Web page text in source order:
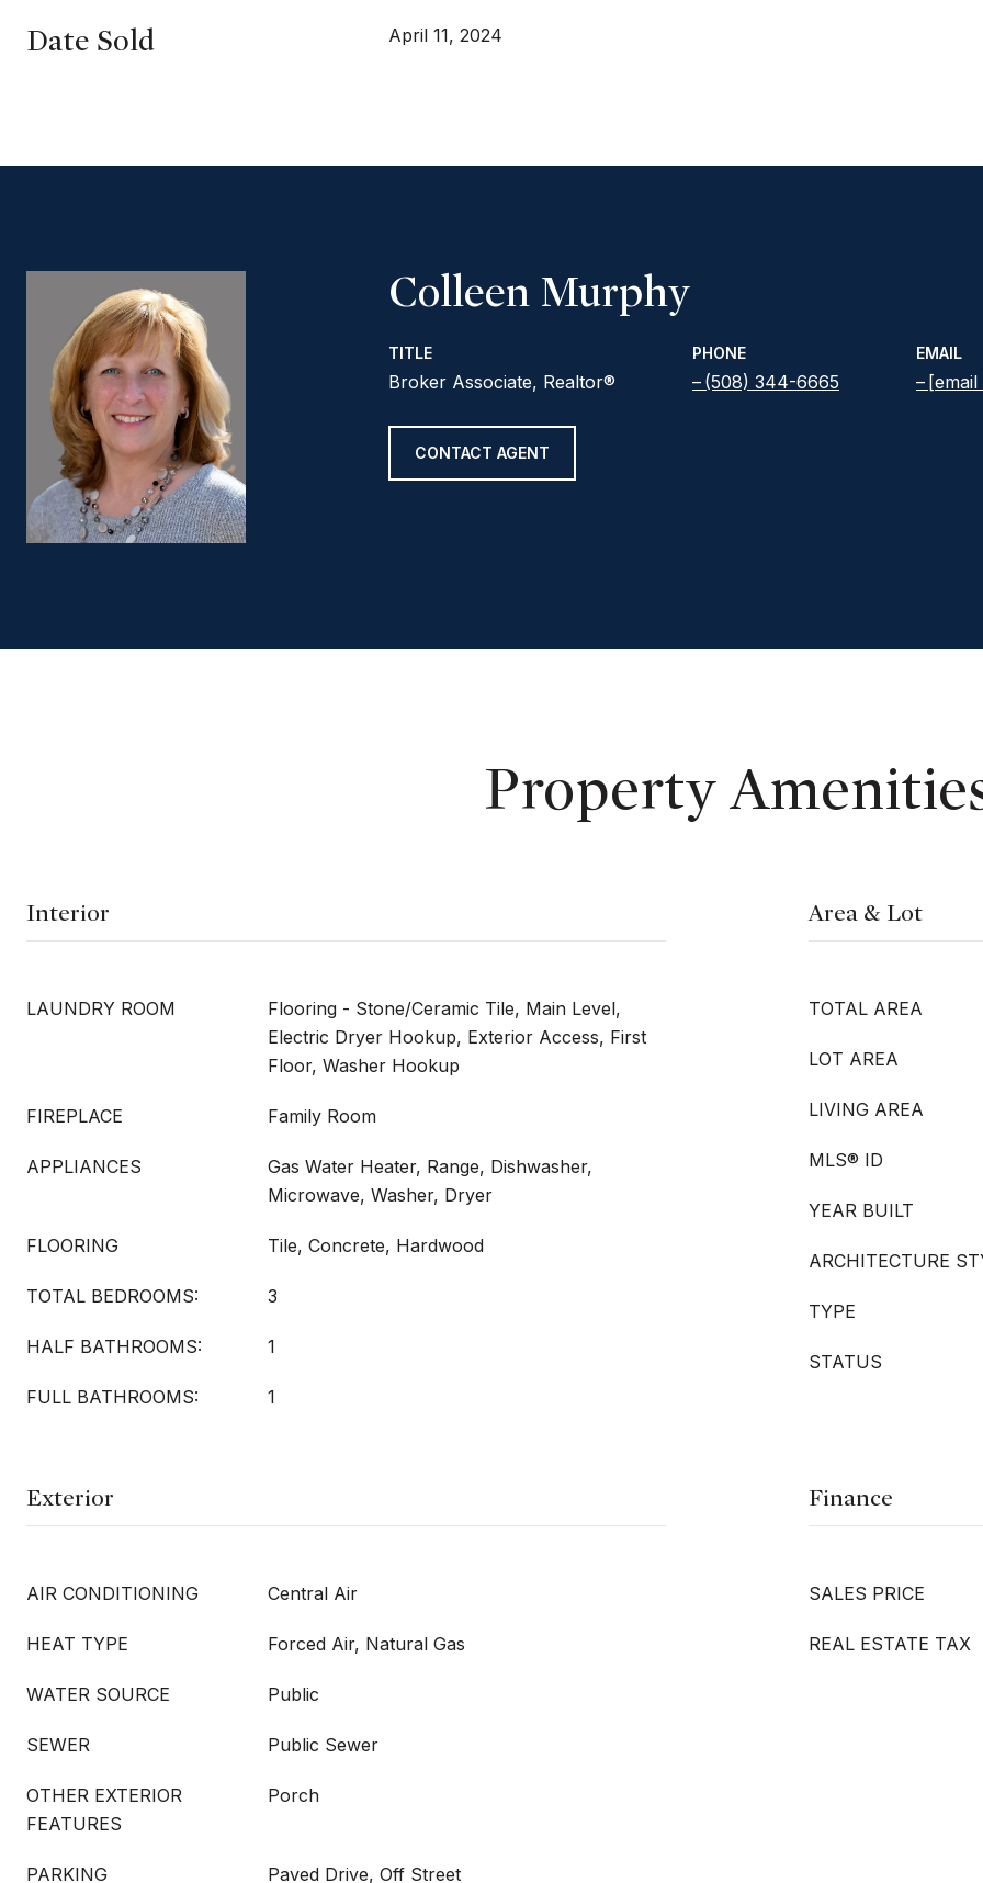
Date Sold April 11, 2024
Colleen Murphy
TITLE
Broker Associate, Realtor®
PHONE
(508) 344-6665
EMAIL
CONTACT AGENT
Property
Interior
LAUNDRY ROOM
Flooring - Stone/Ceramic Tile, Main Level,
Electric Dryer Hookup, Exterior Access, First
Floor, Washer Hookup
FIREPLACE Family Room
APPLIANCES
Gas Water Heater, Range, Dishwasher,
Microwave, Washer, Dryer
FLOORING Tile, Concrete, Hardwood
TOTAL BEDROOMS: 3
HALF BATHROOMS: 1
FULL BATHROOMS: 1
Area & Lot
TOTAL AREA
LOT AREA
LIVING AREA
MLS® ID
YEAR BUILT
ARCHITECTURE
TYPE
STATUS
Exterior
AIR CONDITIONING Central Air
HEAT TYPE Forced Air, Natural Gas
WATER SOURCE Public
SEWER Public Sewer
OTHER EXTERIOR
FEATURES
Porch
PARKING Paved Drive, Off Street
Finance
SALES PRICE
REAL ESTATE TAX